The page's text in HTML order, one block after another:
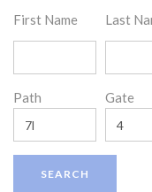
First Name Last
Path Gate